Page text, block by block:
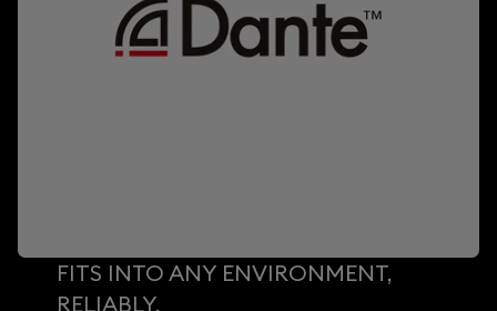
FITS INTO ANY ENVIRONMENT,
RELIABLY.